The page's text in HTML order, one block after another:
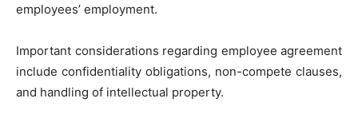
employees’ employment.
Important considerations regarding employee agreement
include confidentiality obligations, non-compete clauses,
and handling of intellectual property.